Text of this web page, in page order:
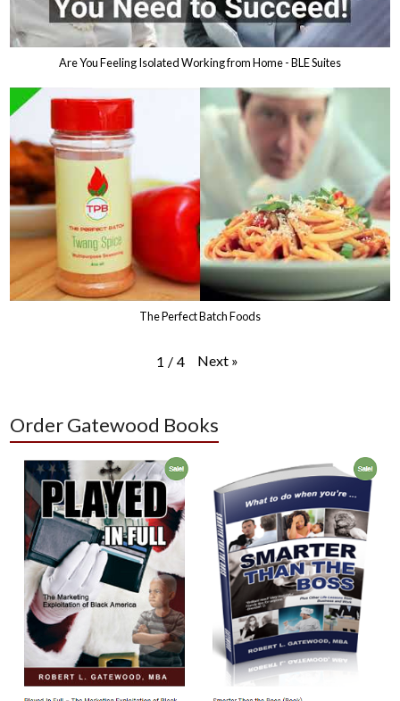
Are You Feeling Isolated Working from Home - BLE Suites
The Perfect Batch Foods
1 / 4 Next »
Order Gatewood Books